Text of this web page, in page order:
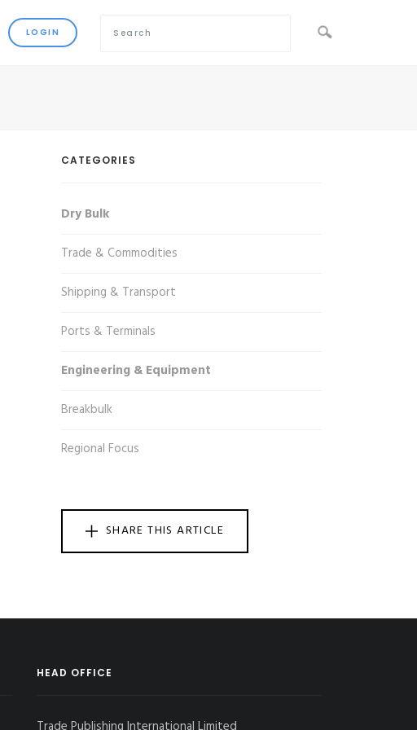
CATEGORIES
Dry Bulk
Trade & Commodities
Shipping & Transport
Ports & Terminals
Engineering & Equipment
Breakbulk
Regional Focus
SHARE THIS ARTICLE
HEAD OFFICE